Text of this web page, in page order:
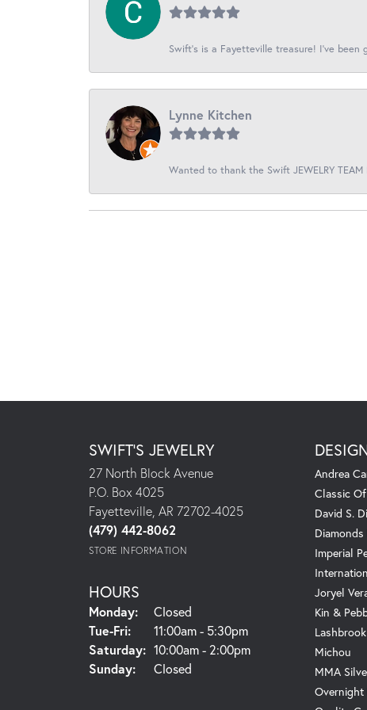
Swift’s is a Fayetteville treasure! I’ve
Lynne Kitchen
Wanted to thank the Swift JEWELRY
SWIFT'S JEWELRY
27 North Block Avenue
P.O. Box 4025
Fayetteville, AR 72702-4025
(479) 442-8062
STORE INFORMATION
HOURS
Monday:
Closed
Tue-Fri:Tuesday - Friday:
11:00am - 5:30pm
Saturday: 10:00am - 2:00pm
Sunday:
Closed
Andrea
Classic
David S.
Imperial
Joryel
Kin &
Michou
MMA